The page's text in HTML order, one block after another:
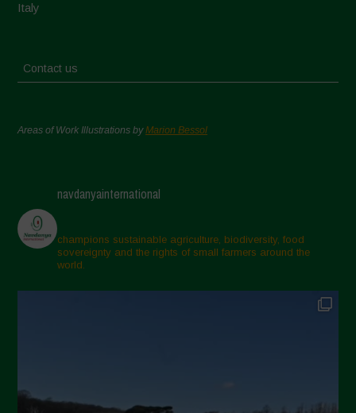
Italy
Contact us
Areas of Work Illustrations byMarion Bessol
navdanyainternational
champions sustainable agriculture, biodiversity, food
sovereignty and the rights of small farmers around the
world.